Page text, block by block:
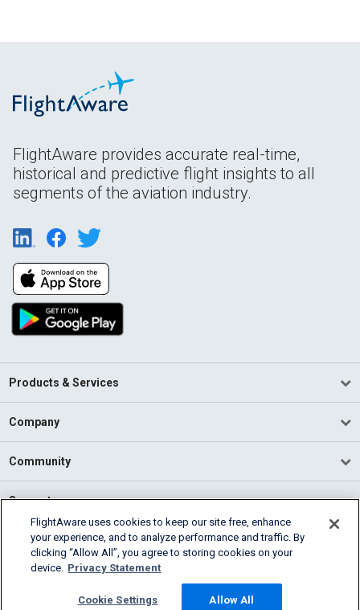
FlightAware provides accurate real-time,
historical and predictive flight insights to all
segments of the aviation industry.
Products & Services
Company
Community
Support
English (USA)
2026 FlightAware
Cookie Settings
FlightAware uses cookies to keep our site free, enhance
your experience, and to analyze performance and traffic. By
clicking “Allow All”, you agree to storing cookies on your
device. Privacy Statement
Cookie Settings Allow All